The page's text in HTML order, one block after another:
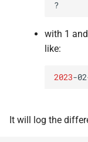
with 1
like:
2023-
It will log the